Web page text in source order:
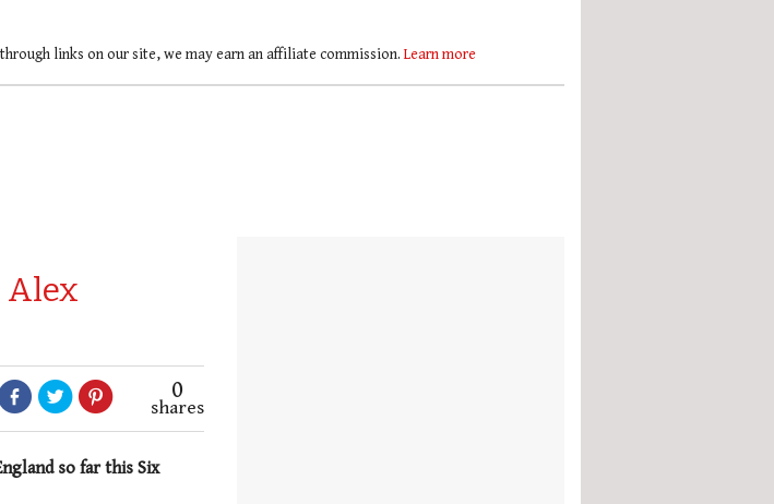
links on our site, we may earn an affiliate commission. Learn more
Alex
0
shares
so far this Six